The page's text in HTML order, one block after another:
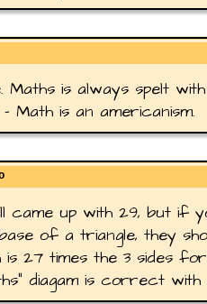
Maths is always spelt
Math is an americanism.
came up with 29, but if
of a triangle, they
is 27 times the 3 sides
diagam is correct with